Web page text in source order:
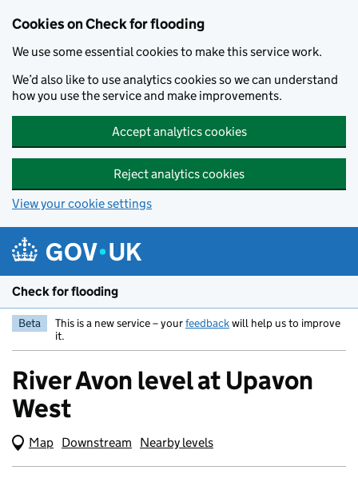
Cookies on Check for flooding
We use some essential cookies to make this service work.
We’d also like to use analytics cookies so we can understand
how you use the service and make improvements.
Accept analytics cookies
Reject analytics cookies
View your cookie settings
Check for flooding
Beta This is a new service – yourfeedbackwill help us to improve
it.
River Avon level at Upavon
West
Map (Visual only)
Downstream Nearby levels